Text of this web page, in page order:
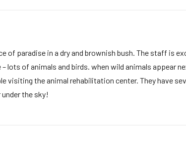
of paradise in a dry and brownish bush. The staff is
of animals and birds. when wild animals appear
visiting the animal rehabilitation center. They have
the sky!